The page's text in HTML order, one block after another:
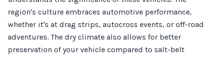
region's culture embraces automotive performance,
whether it's at drag strips, autocross events, or off-road
adventures. The dry climate also allows for better
preservation of your vehicle compared to salt-belt